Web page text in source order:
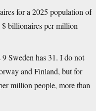
for a 2025 population of
billionaires per million
Sweden has 31. I do not
and Finland, but for
million people, more than